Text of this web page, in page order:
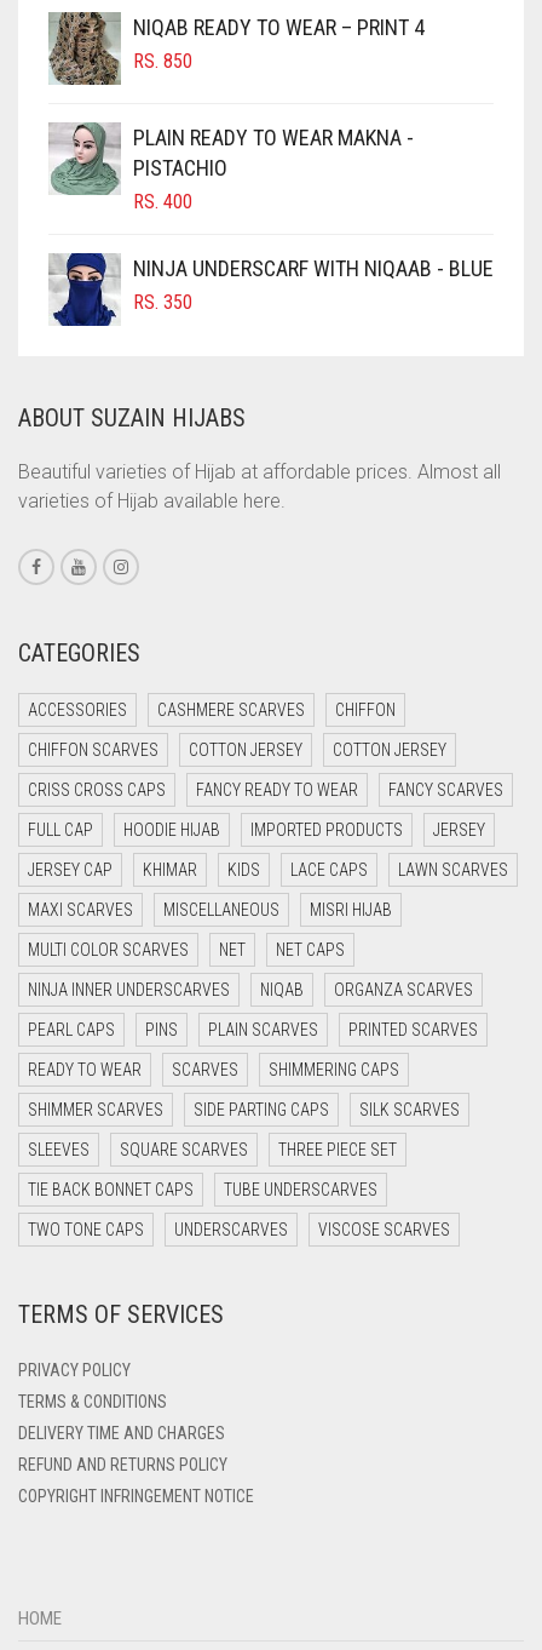
CHOCOLATE
CHOCOLATE BROWN
CIGAR BROWN
CINNAMON BROWN
COBALT BLUE
COFFEE
COFFEE BROWN
CORAL
CORAL ORANGE
CORAL PEACH
CORAL PINK
CORAL RED
CRIMSON RED
CYAN
CYAN BLUE
DAISY WHITE
DARK BLUE
DARK BROWN
DARK GREY
DARK NAVY BLUE
DARK OLIVE GREEN
DARK PURPLE
DARK TEA PINK
DARK TEAL
DARK YELLOW
DEEP PINK
DENIM BLUE
DENIM COLOR
NIQAB READY TO WEAR – PRINT 4
RS. 850
PLAIN READY TO WEAR MAKNA -
PISTACHIO
RS. 400
NINJA UNDERSCARF WITH NIQAAB - BLUE
RS. 350
ABOUT SUZAIN HIJABS
Beautiful varieties of Hijab at affordable prices. Almost all
varieties of Hijab available here.
CATEGORIES
ACCESSORIES CASHMERE SCARVES CHIFFON
CHIFFON SCARVES COTTON JERSEY COTTON JERSEY
CRISS CROSS CAPS FANCY READY TO WEAR FANCY SCARVES
FULL CAP HOODIE HIJAB IMPORTED PRODUCTS JERSEY
JERSEY CAP KHIMAR KIDS LACE CAPS LAWN SCARVES
MAXI SCARVES MISCELLANEOUS MISRI HIJAB
MULTI COLOR SCARVES NET NET CAPS
NINJA INNER UNDERSCARVES NIQAB ORGANZA SCARVES
PEARL CAPS PINS PLAIN SCARVES PRINTED SCARVES
READY TO WEAR SCARVES SHIMMERING CAPS
SHIMMER SCARVES SIDE PARTING CAPS SILK SCARVES
SLEEVES SQUARE SCARVES THREE PIECE SET
TIE BACK BONNET CAPS TUBE UNDERSCARVES
TWO TONE CAPS UNDERSCARVES VISCOSE SCARVES
TERMS OF SERVICES
PRIVACY POLICY
TERMS & CONDITIONS
DELIVERY TIME AND CHARGES
REFUND AND RETURNS POLICY
COPYRIGHT INFRINGEMENT NOTICE
HOME